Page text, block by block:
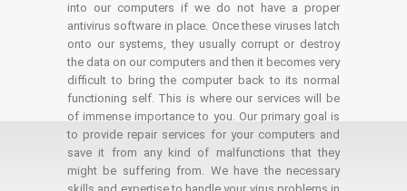
into our computers if we do not have a proper
antivirus software in place. Once these viruses latch
onto our systems, they usually corrupt or destroy
the data on our computers and then it becomes very
difficult to bring the computer back to its normal
functioning self. This is where our services will be
of immense importance to you. Our primary goal is
to provide repair services for your computers and
save it from any kind of malfunctions that they
might be suffering from. We have the necessary